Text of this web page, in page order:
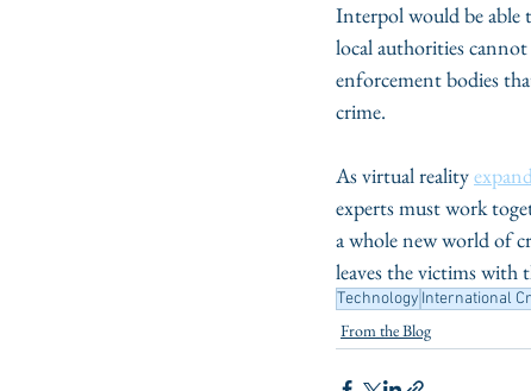
Interpol would be able
local authorities
enforcement bodies
crime.
As virtual reality
experts must work
a whole new world of
leaves the victims with
Technology International
From the Blog